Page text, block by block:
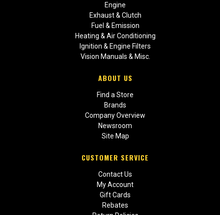
Engine
Exhaust & Clutch
Fuel & Emission
Heating & Air Conditioning
Ignition & Engine Filters
Vision Manuals & Misc.
ABOUT US
Find a Store
Brands
Company Overview
Newsroom
Site Map
CUSTOMER SERVICE
Contact Us
My Account
Gift Cards
Rebates